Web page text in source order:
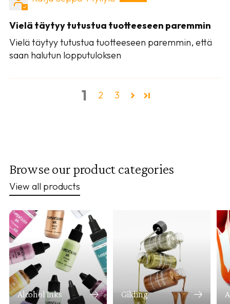
Vielä täytyy tutustua tuotteeseen paremmin
Vielä täytyy tutustua tuotteeseen paremmin, että
saan halutun lopputuloksen
1 2 3
Browse our product categories
View all products
Alcohol Inks Gilding